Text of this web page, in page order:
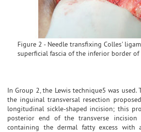
Figure 2 - Needle transfixing Colles'
superficial fascia of the inferior border
In Group 2, the Lewis technique5 was
the inguinal transversal resection
longitudinal sickle-shaped incision; this
posterior end of the transverse
containing the dermal fatty excess with